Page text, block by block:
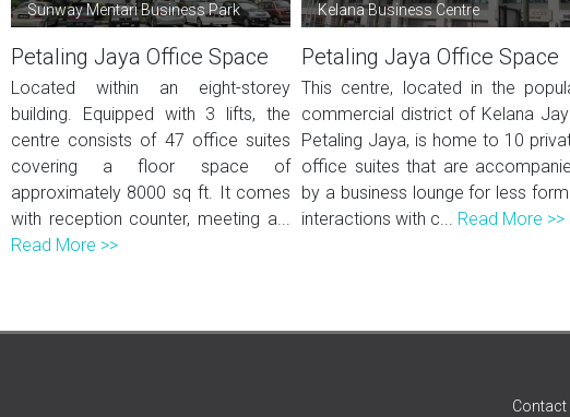
Sunway Mentari Business Park
Petaling Jaya Office Space
Located within an eight-storey
building. Equipped with 3 lifts, the
centre consists of 47 office suites
covering a floor space of
approximately 8000 sq ft. It comes
with reception counter, meeting a...
Read More >>
Kelana Business Centre
Petaling Jaya Office Space
This centre, located in the
commercial district of Kelana
Petaling Jaya, is home to 10
office suites that are
by a business lounge for less
interactions with c... Read More >>
Contact